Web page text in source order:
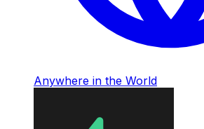
Anywhere in the World